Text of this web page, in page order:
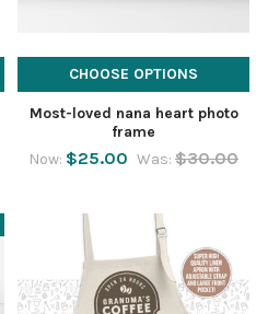
CHOOSE OPTIONS
Most-loved nana heart photo
frame
Now: $25.00 Was: $30.00